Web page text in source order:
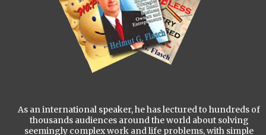
As an international speaker, he has lectured to hundreds of
thousands audiences around the world about solving
seemingly complex work and life problems, with simple